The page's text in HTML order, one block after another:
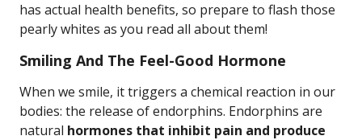
has actual health benefits, so prepare to flash those
pearly whites as you read all about them!
Smiling And The Feel-Good Hormone
When we smile, it triggers a chemical reaction in our
bodies: the release of endorphins. Endorphins are
natural hormones that inhibit pain and produce